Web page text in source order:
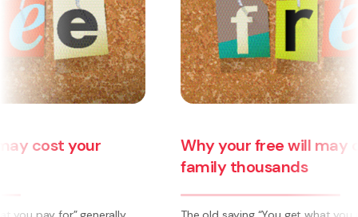
Why your free will may cost your